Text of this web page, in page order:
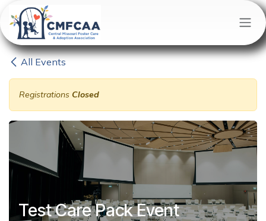
Skip to Content
All Events
Registrations Closed
Test Care Pack Event